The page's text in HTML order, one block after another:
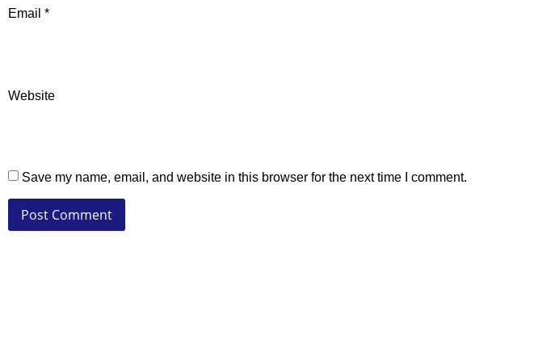
Email *
Website
Save my name, email, and website in this browser for the next time I comment.